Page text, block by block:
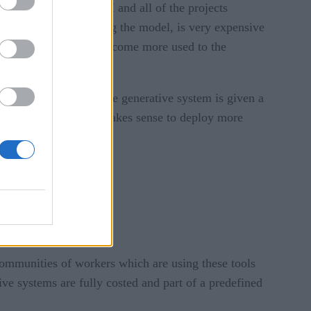
generative AI and all of the projects
business accessing the model, is very expensive
as developers become more used to the
especially if the generative system is given a
with, and if it makes sense to deploy more
of workers which are using these tools
systems are fully costed and part of a predefined